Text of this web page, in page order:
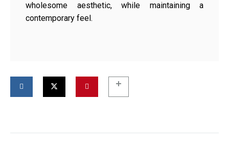
wholesome aesthetic, while maintaining a
contemporary feel.